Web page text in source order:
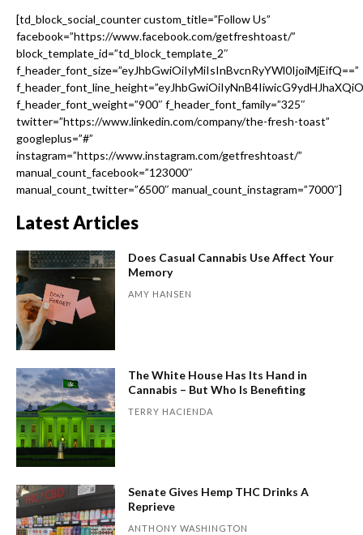
[td_block_social_counter custom_title=”Follow Us”
facebook=”https://www.facebook.com/getfreshtoast/”
block_template_id=”td_block_template_2″
f_header_font_size=”eyJhbGwiOiIyMiIsInBvcnRyYWl0IjoiMjEifQ==”
f_header_font_weight=”900″ f_header_font_family=”325″
twitter=”https://www.linkedin.com/company/the-fresh-toast”
googleplus=”#”
instagram=”https://www.instagram.com/getfreshtoast/”
manual_count_facebook=”123000″
manual_count_twitter=”6500″ manual_count_instagram=”7000″]
Latest Articles
Does Casual Cannabis Use Affect Your
Memory
AMY HANSEN
The White House Has Its Hand in
Cannabis – But Who Is Benefiting
TERRY HACIENDA
Senate Gives Hemp THC Drinks A
Reprieve
ANTHONY WASHINGTON